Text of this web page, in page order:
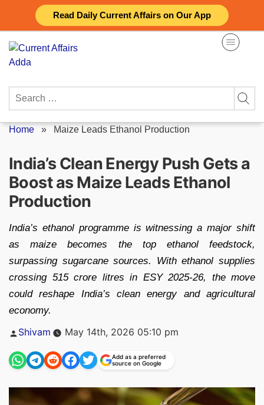
Read Daily Current Affairs on Our App
content
Search
Home » Maize Leads Ethanol Production
India’s Clean Energy Push Gets a
Boost as Maize Leads Ethanol
Production
India’s ethanol programme is witnessing a major shift
as maize becomes the top ethanol feedstock,
surpassing sugarcane sources. With ethanol supplies
crossing 515 crore litres in ESY 2025-26, the move
could reshape India’s clean energy and agricultural
economy.
Posted
Shivam May 14th, 2026 05:10 pm
Add as a preferred
source on Google